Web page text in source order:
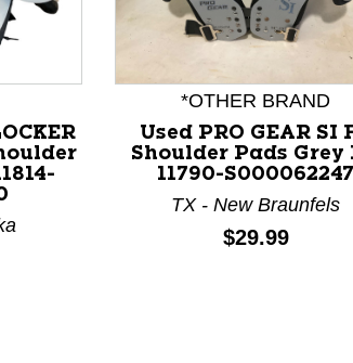
arrow buttons to navigate.
*OTHER BRAND
Used PRO GEAR SI
Shoulder Pads Grey
11790-S000062247
TX - New Braunfels
Price:
$29.99